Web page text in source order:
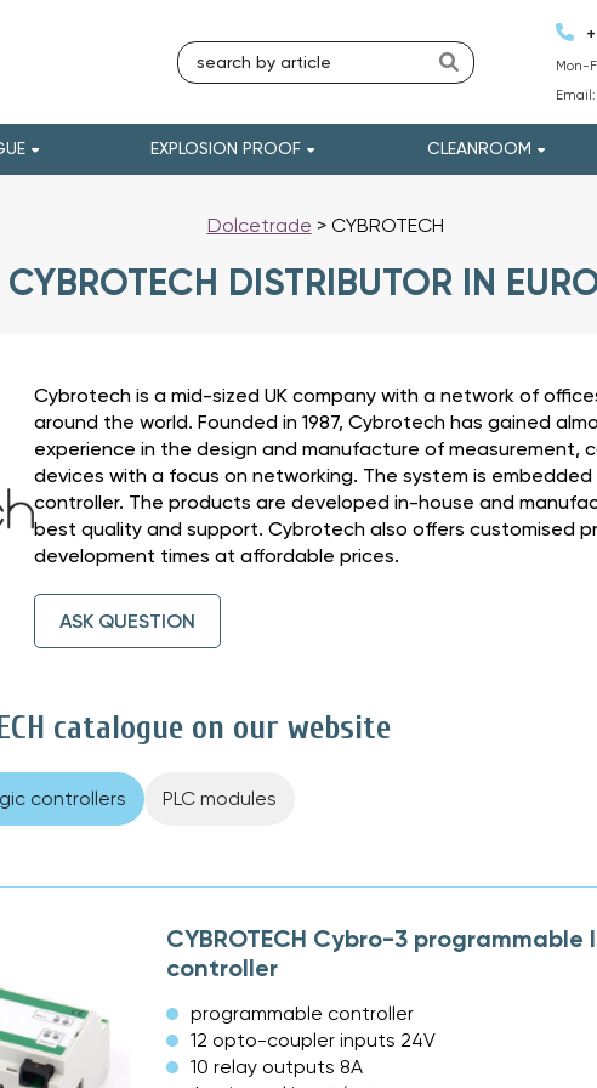
Mon-
EXPLOSION PROOF CLEANROOM
Dolcetrade > CYBROTECH
CYBROTECH DISTRIBUTOR IN
Cybrotech is a mid-sized UK company with a network of
around the world. Founded in 1987, Cybrotech has gained
experience in the design and manufacture of measurement,
devices with a focus on networking. The system is embedded
controller. The products are developed in-house and
best quality and support. Cybrotech also offers customised
development times at affordable prices.
ASK QUESTION
catalogue on our website
controllers PLC modules
CYBROTECH Cybro-3 programmable
controller
programmable controller
12 opto-coupler inputs 24V
10 relay outputs 8A